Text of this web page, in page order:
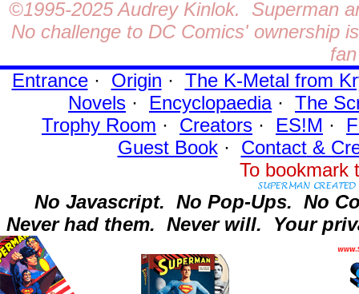
©1995-2025Audrey Kinlok. Superman
No challenge to DC Comics' ownership
Entrance· Origin · The K-Metal from
Novels · Encyclopaedia· The
Trophy Room · Creators · ES!M ·
Guest Book· Contact&
To
No Javascript. No Pop-Ups. No
Never had them. Never will. Your